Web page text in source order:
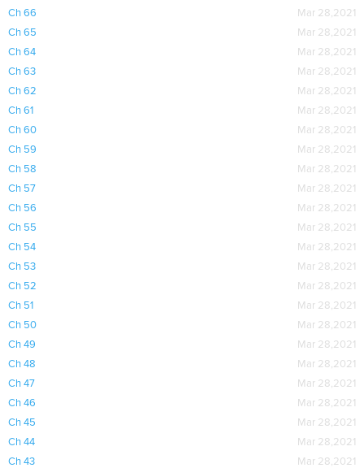
Ch 66
Mar 28,2021
Ch 65
Mar 28,2021
Ch 64
Mar 28,2021
Ch 63
Mar 28,2021
Ch 62
Mar 28,2021
Ch 61
Mar 28,2021
Ch 60
Mar 28,2021
Ch 59
Mar 28,2021
Ch 58
Mar 28,2021
Ch 57
Mar 28,2021
Ch 56
Mar 28,2021
Ch 55
Mar 28,2021
Ch 54
Mar 28,2021
Ch 53
Mar 28,2021
Ch 52
Mar 28,2021
Ch 51
Mar 28,2021
Ch 50
Mar 28,2021
Ch 49
Mar 28,2021
Ch 48
Mar 28,2021
Ch 47
Mar 28,2021
Ch 46
Mar 28,2021
Ch 45
Mar 28,2021
Ch 44
Mar 28,2021
Ch 43
Mar 28,2021